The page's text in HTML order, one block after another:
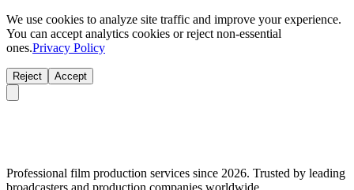
We use cookies to analyze site traffic and improve your experience.
You can accept analytics cookies or reject non-essential
ones.Privacy Policy
Reject Accept
Professional film production services since 2026. Trusted by leading
broadcasters and production companies worldwide.